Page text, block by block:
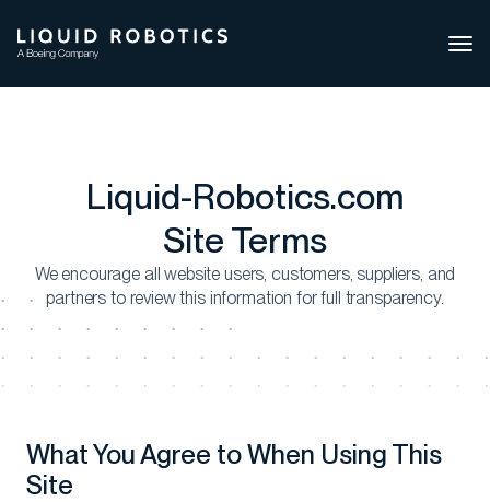
Liquid-Robotics.com
Site Terms
We encourage all website users, customers, suppliers, and
partners to review this information for full transparency.
What You Agree to When Using This
Site